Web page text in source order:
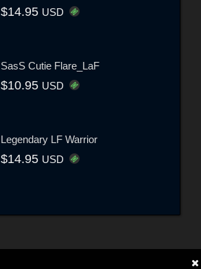
$14.95 USD
SasS Cutie Flare_LaF
$10.95 USD
Legendary LF Warrior
$14.95 USD